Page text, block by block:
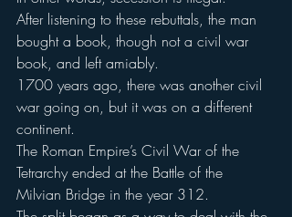
After listening to these rebuttals, the man
bought a book, though not a civil war
book, and left amiably.
1700 years ago, there was another civil
war going on, but it was on a different
continent.
The Roman Empire’s Civil War of the
Tetrarchy ended at the Battle of the
Milvian Bridge in the year 312.